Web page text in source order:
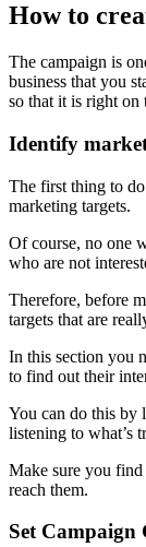
How to
The campaign is
business that you
so that it is right on
Identify
The first thing to
marketing targets.
Of course, no one
who are not
Therefore, before
targets that are
In this section you
to find out their
You can do this by
listening to what’s
Make sure you
reach them.
Set Campaign